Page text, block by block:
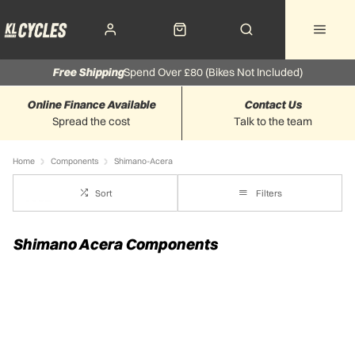
Spend Over £80 (Bikes Not Included)
Free Shipping
Spread the cost
Online Finance Available
Talk to the team
Contact Us
Home Components Shimano-Acera
Sort Filters
Shimano Acera Components